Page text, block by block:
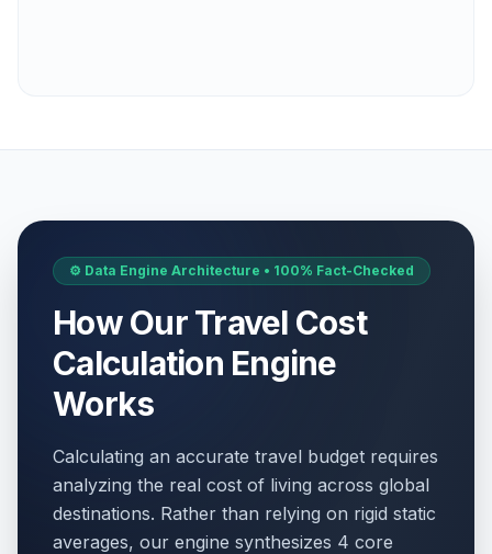
⚙️ Data Engine Architecture • 100% Fact-Checked
How Our Travel Cost
Calculation Engine
Works
Calculating an accurate travel budget requires
analyzing the real cost of living across global
destinations. Rather than relying on rigid static
averages, our engine synthesizes 4 core